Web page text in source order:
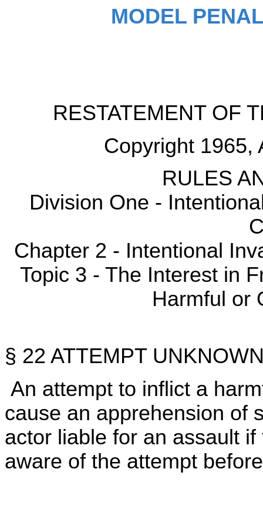
MODEL
RESTATEMENT OF
Copyright 1965,
RULES
Division One -
Chapter 2 - Intentional
Topic 3 - The Interest in
Harmful or
§ 22 ATTEMPT
An attempt to inflict a
cause an apprehension of
actor liable for an assault
aware of the attempt